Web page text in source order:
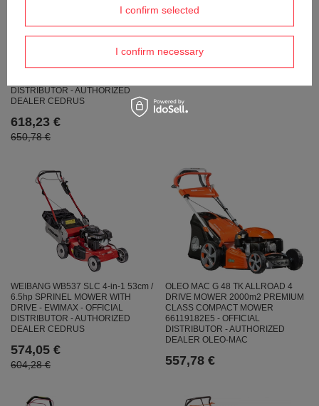
WEIBANG WB456SC VE 3IN1
MOTORIZED SPRINKLING MOWER
WITH DRIVE AND SPRINKLER
DISTRIBUTOR - AUTHORIZED
DEALER CEDRUS
618,23 €
650,78 €
OLEO-MAC GV 48 THX ALLROAD4
604,28 €
WEIBANG WB537 SLC 4-in-1 53cm /
6.5hp SPRINEL MOWER WITH
DRIVE - EWIMAX - OFFICIAL
DISTRIBUTOR - AUTHORIZED
DEALER CEDRUS
574,05 €
604,28 €
OLEO MAC G 48 TK ALLROAD 4
DRIVE MOWER 2000m2 PREMIUM
CLASS COMPACT MOWER
66119182E5 - OFFICIAL
DISTRIBUTOR - AUTHORIZED
DEALER OLEO-MAC
557,78 €
I confirm selected
I confirm necessary